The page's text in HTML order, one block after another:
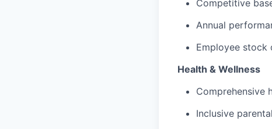
Competitive
Annual
Employee stock
Health & Wellness
Comprehensive
Inclusive